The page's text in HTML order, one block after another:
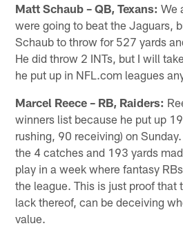
Matt Schaub – QB, Texans: We
were going to beat the Jaguars,
Schaub to throw for 527 yards
He did throw 2 INTs, but I will
he put up in NFL.com leagues
Marcel Reece – RB, Raiders:
winners list because he put up
rushing, 90 receiving) on
the 4 catches and 193 yards
play in a week where fantasy
the league. This is just proof that
lack thereof, can be deceiving
value.